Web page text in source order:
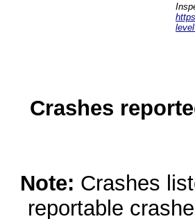
Crashes
Note: Crashes
reportable